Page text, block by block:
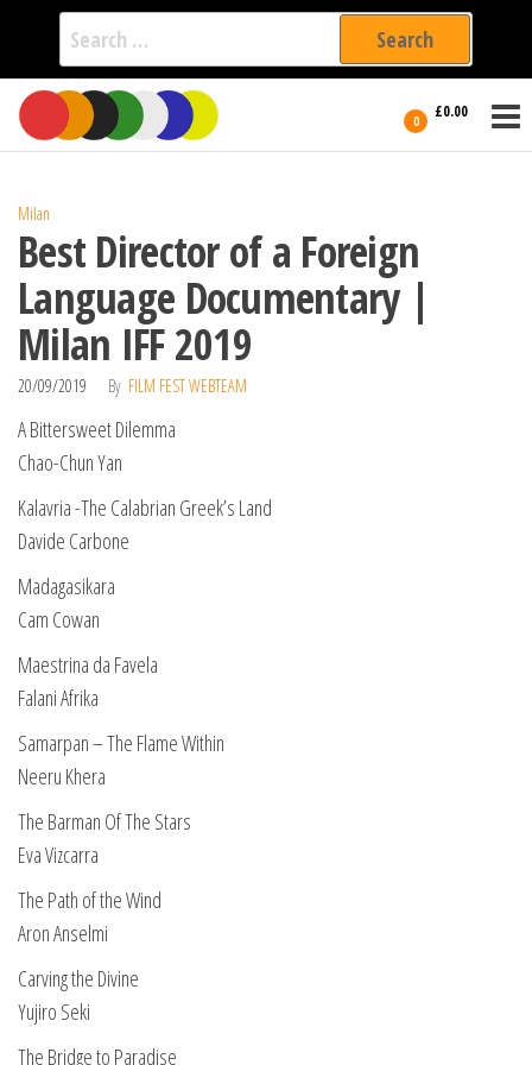
Search
for:
Skip
the
0 £0.00
International
Filmmakers
Milan
Best Director of a Foreign
Language Documentary |
Milan IFF 2019
20/09/2019 By FILM FEST WEBTEAM
A Bittersweet Dilemma
Chao-Chun Yan
Kalavria -The Calabrian Greek’s Land
Davide Carbone
Madagasikara
Cam Cowan
Maestrina da Favela
Falani Afrika
Samarpan – The Flame Within
Neeru Khera
The Barman Of The Stars
Eva Vizcarra
The Path of the Wind
Aron Anselmi
Carving the Divine
Yujiro Seki
The Bridge to Paradise